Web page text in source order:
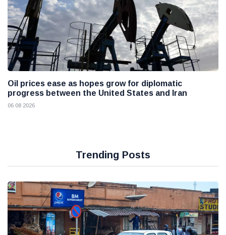
Oil prices ease as hopes grow for diplomatic
progress between the United States and Iran
06 08 2026
Trending Posts